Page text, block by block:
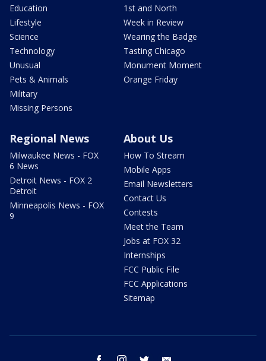
Education
Lifestyle
Science
Technology
Unusual
Pets & Animals
Military
Missing Persons
1st and North
Week in Review
Wearing the Badge
Tasting Chicago
Monument Moment
Orange Friday
Regional News
Milwaukee News - FOX
6 News
Detroit News - FOX 2
Detroit
Minneapolis News - FOX
9
About Us
How To Stream
Mobile Apps
Email Newsletters
Contact Us
Contests
Meet the Team
Jobs at FOX 32
Internships
FCC Public File
FCC Applications
Sitemap